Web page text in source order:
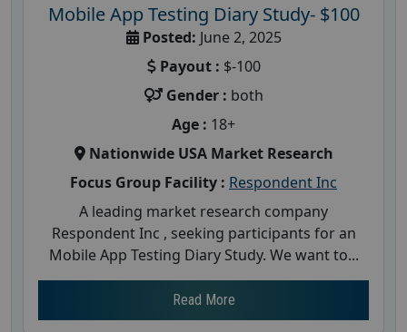
Mobile App Testing Diary Study- $100
Posted: June 2, 2025
Payout : $-100
Gender : both
Age : 18+
Nationwide USA Market Research
Focus Group Facility : Respondent Inc
A leading market research company
Respondent Inc , seeking participants for an
Mobile App Testing Diary Study. We want to...
Read More